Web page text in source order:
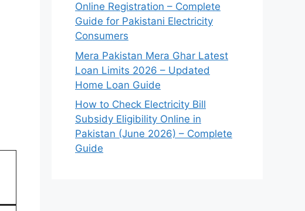
Online Registration – Complete
Guide for Pakistani Electricity
Consumers
Mera Pakistan Mera Ghar Latest
Loan Limits 2026 – Updated
Home Loan Guide
How to Check Electricity Bill
Subsidy Eligibility Online in
Pakistan (June 2026) – Complete
Guide